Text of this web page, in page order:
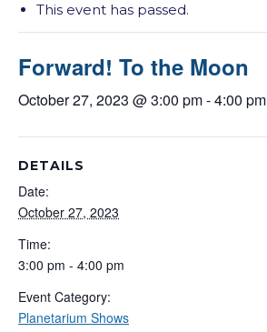
This event has passed.
Forward! To the Moon
October 27, 2023 @ 3:00 pm-4:00 pm
DETAILS
Date:
October 27, 2023
Time:
3:00 pm - 4:00 pm
Event Category:
Planetarium Shows